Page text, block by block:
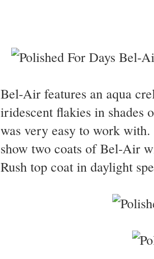
Bel-Air features an aqua
iridescent flakies in shades
was very easy to work
show two coats of Bel-Air
Rush top coat in daylight